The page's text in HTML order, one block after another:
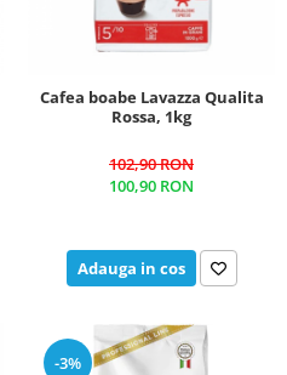
Cafea boabe Lavazza Qualita
Rossa, 1kg
102,90 RON
100,90 RON
Adauga in cos
-3%